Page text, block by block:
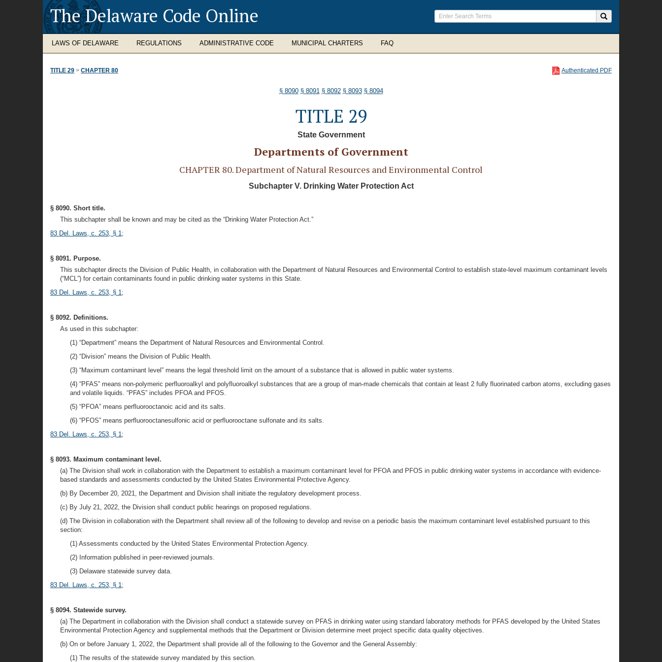
The Delaware Code Online
LAWS OF DELAWARE REGULATIONS ADMINISTRATIVE CODE MUNICIPAL CHARTERS FAQ
TITLE 29 > CHAPTER 80 Authenticated PDF
§ 8090 § 8091 § 8092 § 8093 § 8094
TITLE 29
State Government
Departments of Government
CHAPTER 80. Department of Natural Resources and Environmental Control
Subchapter V. Drinking Water Protection Act
§ 8090. Short title.
This subchapter shall be known and may be cited as the “Drinking Water Protection Act.”
83 Del. Laws, c. 253, § 1;
§ 8091. Purpose.
This subchapter directs the Division of Public Health, in collaboration with the Department of Natural Resources and Environmental Control to establish state-level maximum contaminant levels
(“MCL”) for certain contaminants found in public drinking water systems in this State.
83 Del. Laws, c. 253, § 1;
§ 8092. Definitions.
As used in this subchapter:
(1) “Department” means the Department of Natural Resources and Environmental Control.
(2) “Division” means the Division of Public Health.
(3) “Maximum contaminant level” means the legal threshold limit on the amount of a substance that is allowed in public water systems.
(4) “PFAS” means non-polymeric perfluoroalkyl and polyfluoroalkyl substances that are a group of man-made chemicals that contain at least 2 fully fluorinated carbon atoms, excluding gases
and volatile liquids. “PFAS” includes PFOA and PFOS.
(5) “PFOA” means perfluorooctanoic acid and its salts.
(6) “PFOS” means perfluorooctanesulfonic acid or perfluorooctane sulfonate and its salts.
83 Del. Laws, c. 253, § 1;
§ 8093. Maximum contaminant level.
(a) The Division shall work in collaboration with the Department to establish a maximum contaminant level for PFOA and PFOS in public drinking water systems in accordance with evidence-
based standards and assessments conducted by the United States Environmental Protective Agency.
(b) By December 20, 2021, the Department and Division shall initiate the regulatory development process.
(c) By July 21, 2022, the Division shall conduct public hearings on proposed regulations.
(d) The Division in collaboration with the Department shall review all of the following to develop and revise on a periodic basis the maximum contaminant level established pursuant to this
section:
(1) Assessments conducted by the United States Environmental Protection Agency.
(2) Information published in peer-reviewed journals.
(3) Delaware statewide survey data.
83 Del. Laws, c. 253, § 1;
§ 8094. Statewide survey.
(a) The Department in collaboration with the Division shall conduct a statewide survey on PFAS in drinking water using standard laboratory methods for PFAS developed by the United States
Environmental Protection Agency and supplemental methods that the Department or Division determine meet project specific data quality objectives.
(b) On or before January 1, 2022, the Department shall provide all of the following to the Governor and the General Assembly:
(1) The results of the statewide survey mandated by this section.